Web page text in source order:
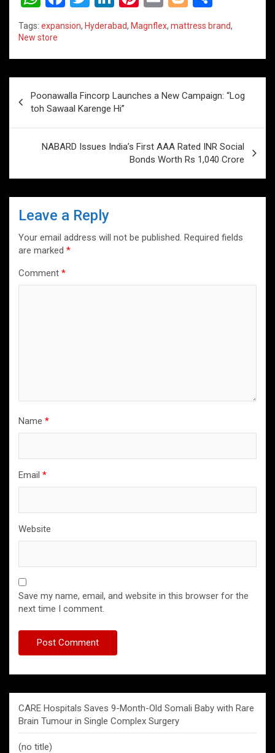
at
s
A
p
p
a
ce
b
o
o
k
wi
tt
er
ke
dI
n
nt
er
es
t
ail
o
g
g
er
ar
e
Tags: expansion, Hyderabad, Magnflex, mattress brand,
New store
navigation
Poonawalla Fincorp Launches a New Campaign: “Log
toh Sawaal Karenge Hi”
NABARD Issues India’s First AAA Rated INR Social
Bonds Worth Rs 1,040 Crore
Leave a Reply
Your email address will not be published. Required fields
are marked *
Comment *
Name *
Email *
Website
Save my name, email, and website in this browser for the
next time I comment.
CARE Hospitals Saves 9-Month-Old Somali Baby with Rare
Brain Tumour in Single Complex Surgery
(no title)